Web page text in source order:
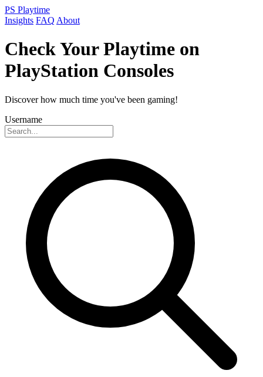
PS Playtime
Insights FAQ About
Check Your Playtime on
PlayStation Consoles
Discover how much time you've been gaming!
Username